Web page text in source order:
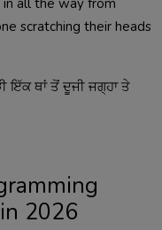
scratching their heads
ਇੱਕ ਥਾਂ ਤੋਂ ਦੂਜੀ ਜਗ੍ਹਾ ਤੇ
2026